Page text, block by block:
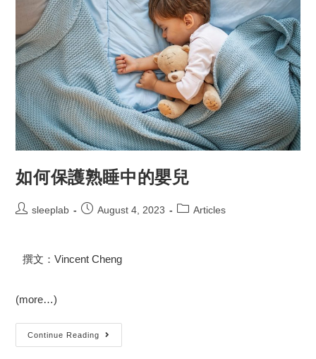
如何保護熟睡中的嬰兒
sleeplab August 4, 2023 Articles
撰文：Vincent Cheng
(more…)
Continue Reading